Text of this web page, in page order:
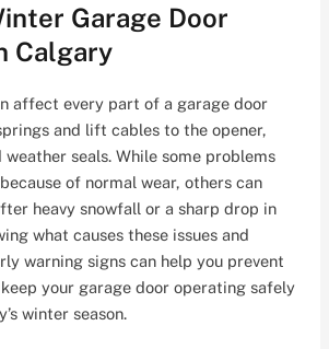
Garage Door
Calgary
affect every part of a garage door
and lift cables to the opener,
seals. While some problems
of normal wear, others can
heavy snowfall or a sharp drop in
what causes these issues and
warning signs can help you prevent
your garage door operating safely
winter season.